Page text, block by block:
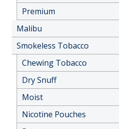
Premium
Malibu
Smokeless Tobacco
Chewing Tobacco
Dry Snuff
Moist
Nicotine Pouches